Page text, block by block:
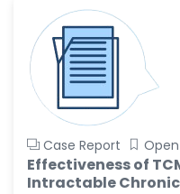
Case Report
Effectiveness of
Intractable Chronic